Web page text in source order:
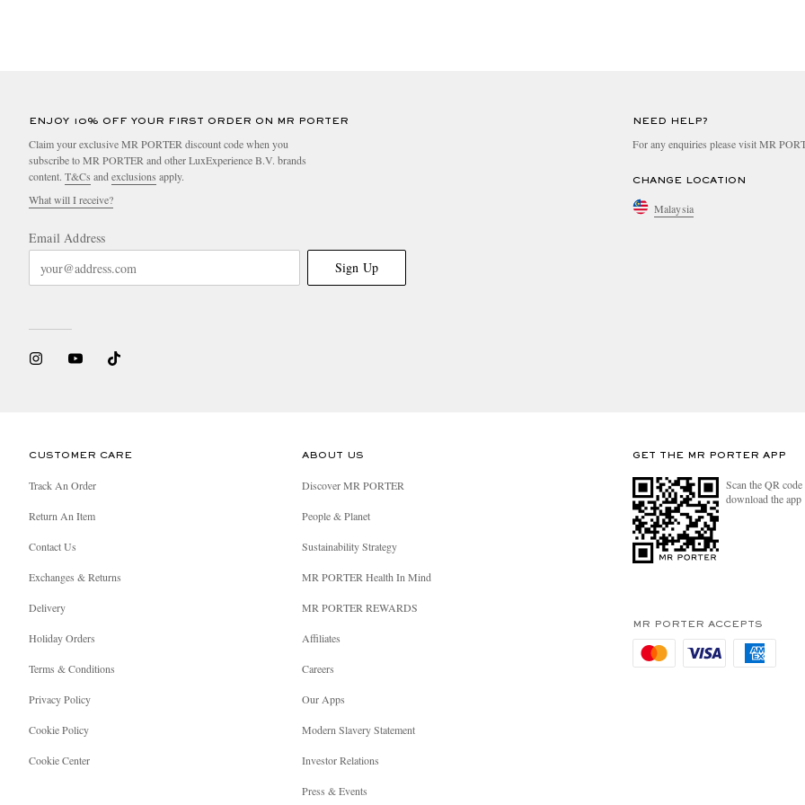
ENJOY 10% OFF YOUR FIRST ORDER ON MR PORTER
Claim your exclusive MR PORTER discount code when you
subscribe to MR PORTER and other LuxExperience B.V. brands
content. T&Cs andexclusions apply.
What will I receive?
Email Address
Sign Up
NEED HELP?
For any enquiries please visit MR
CHANGE LOCATION
Malaysia
CUSTOMER CARE
Track An Order
Return An Item
Contact Us
Exchanges & Returns
Delivery
Holiday Orders
Terms & Conditions
Privacy Policy
Cookie Policy
Cookie Center
ABOUT US
Discover MR PORTER
People & Planet
Sustainability Strategy
MR PORTER Health In Mind
MR PORTER REWARDS
Affiliates
Careers
Our Apps
Modern Slavery Statement
Investor Relations
Press & Events
GET THE MR PORTER APP
Scan the QR
download the app
MR PORTER ACCEPTS